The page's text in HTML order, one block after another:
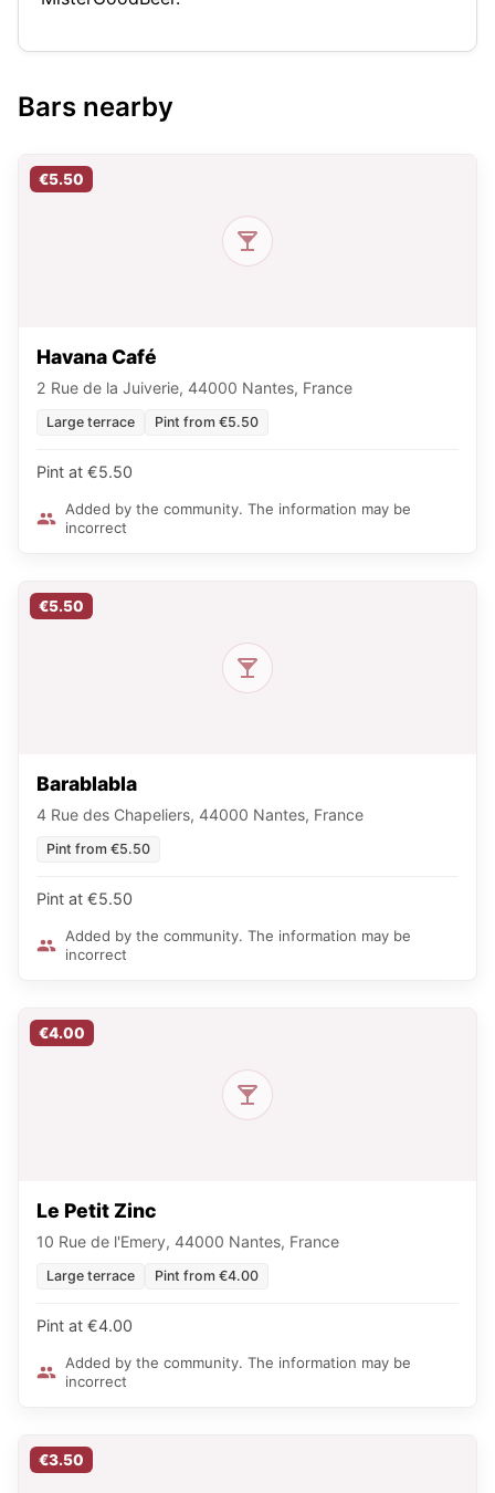
Bars nearby
€5.50
Havana Café
2 Rue de la Juiverie, 44000 Nantes, France
Large terrace Pint from €5.50
Pint at €5.50
Added by the community. The information may be
incorrect
€5.50
Barablabla
4 Rue des Chapeliers, 44000 Nantes, France
Pint from €5.50
Pint at €5.50
Added by the community. The information may be
incorrect
€4.00
Le Petit Zinc
10 Rue de l'Emery, 44000 Nantes, France
Large terrace Pint from €4.00
Pint at €4.00
Added by the community. The information may be
incorrect
€3.50